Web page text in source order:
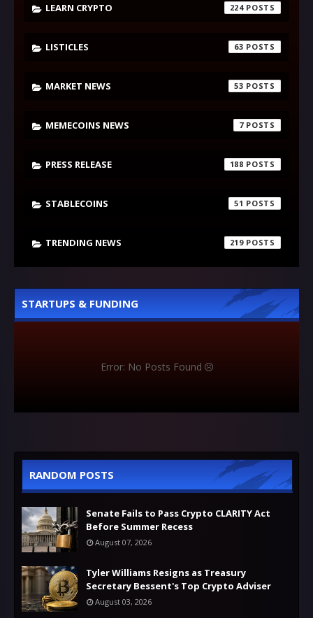
LEARN CRYPTO 224
LISTICLES 63
MARKET NEWS 53
MEMECOINS NEWS 7
PRESS RELEASE 188
STABLECOINS 51
TRENDING NEWS 219
STARTUPS & FUNDING
Error: No Posts Found
RANDOM POSTS
Senate Fails to Pass Crypto CLARITY Act
Before Summer Recess
August 07, 2026
Tyler Williams Resigns as Treasury
Secretary Bessent's Top Crypto Adviser
August 03, 2026